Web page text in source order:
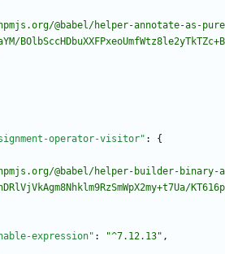
@babel/helper-annotate-as-
operator-visitor" :
{
@babel/helper-builder-
expression" : "^7.12.13" ,